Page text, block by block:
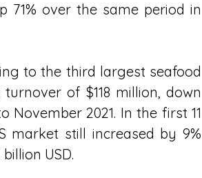
71% over the same period in
to the third largest seafood
of $118 million, down
2021. In the first 11
market still increased by 9%
USD.